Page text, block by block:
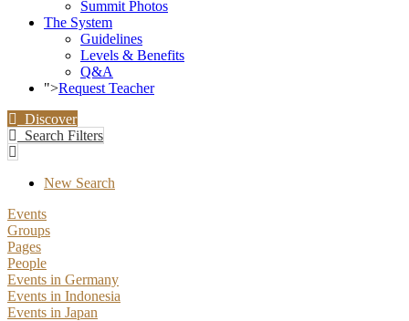
Summit Photos
The System
Guidelines
Levels & Benefits
Q&A
">Request Teacher
Discover
Search Filters
New Search
Events
Groups
Pages
People
Events in Germany
Events in Indonesia
Events in Japan